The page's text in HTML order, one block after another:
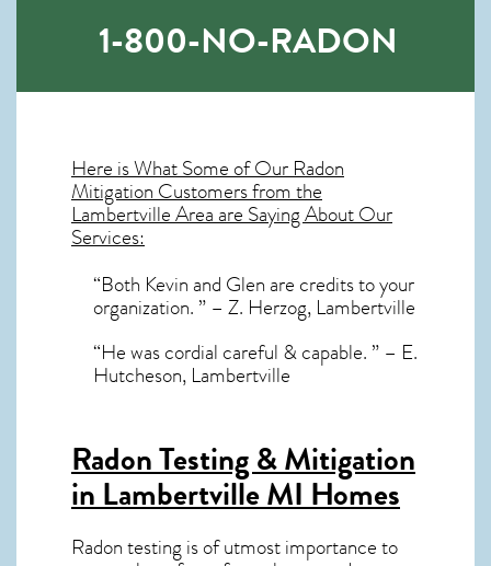
1-800-NO-RADON
Here is What Some of OurRadon
MitigationCustomers from the
Lambertville Area are Saying About Our
Services:
“Both Kevin and Glen are credits to your
organization. ” – Z. Herzog, Lambertville
“He was cordial careful & capable. ” – E.
Hutcheson, Lambertville
Radon Testing & Mitigation
in Lambertville MIHomes
Radon testing is of utmost importance to